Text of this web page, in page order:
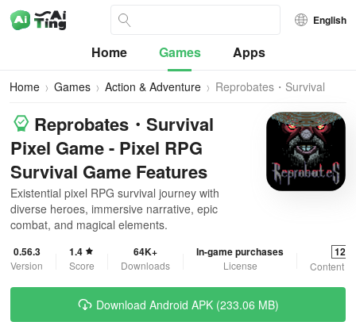
English
Home Games Apps
Home Games Action & Adventure
Reprobates・Survival
Pixel Game
Reprobates・Survival
Pixel Game - Pixel RPG
Survival Game Features
Existential pixel RPG survival journey with
diverse heroes, immersive narrative, epic
combat, and magical elements.
0.56.3
Version
1.4
Score
64K+
Downloads
In-game purchases
License
12+
Content
Download Android APK (233.06 MB)